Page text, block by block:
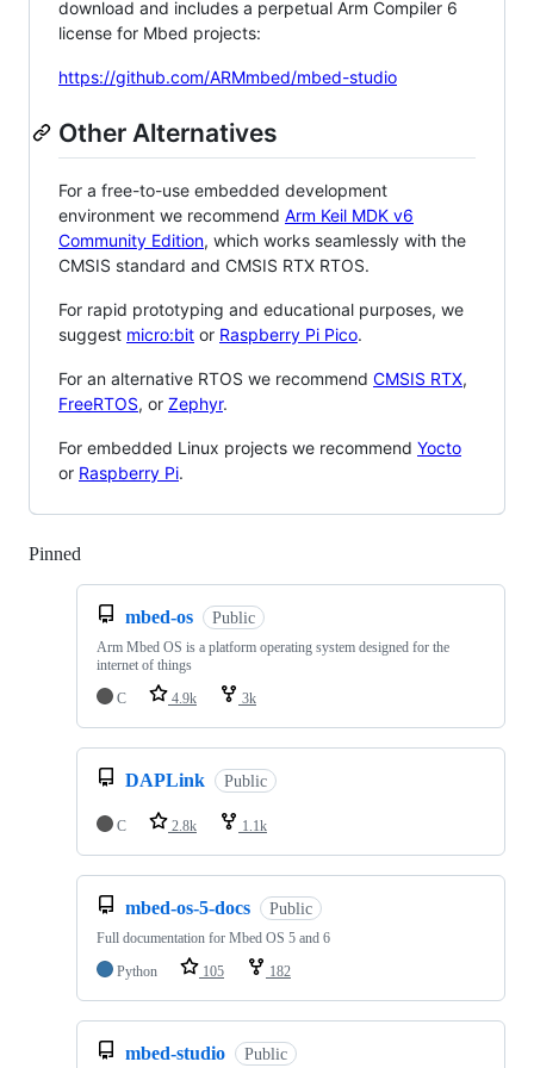
download and includes a perpetual Arm Compiler 6
license for Mbed projects:
https://github.com/ARMmbed/mbed-studio
Other Alternatives
For a free-to-use embedded development
environment we recommend Arm Keil MDK v6
Community Edition, which works seamlessly with the
CMSIS standard and CMSIS RTX RTOS.
For rapid prototyping and educational purposes, we
suggest micro:bit or Raspberry Pi Pico.
For an alternative RTOS we recommend CMSIS RTX,
FreeRTOS, or Zephyr.
For embedded Linux projects we recommend Yocto
or Raspberry Pi.
Pinned
mbed-os Public
Arm Mbed OS is a platform operating system designed for the
internet of things
C
4.9k 3k
DAPLink Public
C 2.8k 1.1k
mbed-os-5-docs Public
Full documentation for Mbed OS 5 and 6
Python
105 182
mbed-studio Public